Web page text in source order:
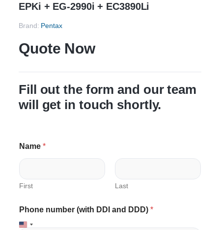
EPKi + EG-2990i + EC3890Li
Brand: Pentax
Quote Now
Fill out the form and our team
will get in touch shortly.
h
e
N
e
C
Name *
First Last
Phone number (with DDI and DDD) *